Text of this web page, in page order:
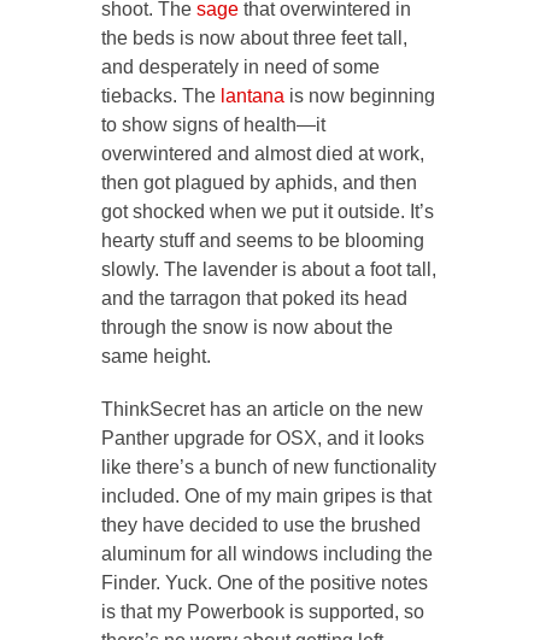
shoot. The sage that overwintered in
the beds is now about three feet tall,
and desperately in need of some
tiebacks. The lantana is now beginning
to show signs of health—it
overwintered and almost died at work,
then got plagued by aphids, and then
got shocked when we put it outside. It’s
hearty stuff and seems to be blooming
slowly. The lavender is about a foot tall,
and the tarragon that poked its head
through the snow is now about the
same height.
ThinkSecret has an article on the new
Panther upgrade for OSX, and it looks
like there’s a bunch of new functionality
included. One of my main gripes is that
they have decided to use the brushed
aluminum for all windows including the
Finder. Yuck. One of the positive notes
is that my Powerbook is supported, so